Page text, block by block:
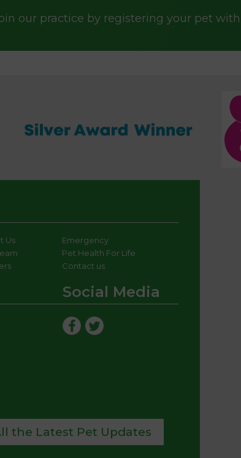
our practice by registering your pet
Us
Emergency
Pet Health For Life
Contact us
Social Media
the Latest Pet Updates